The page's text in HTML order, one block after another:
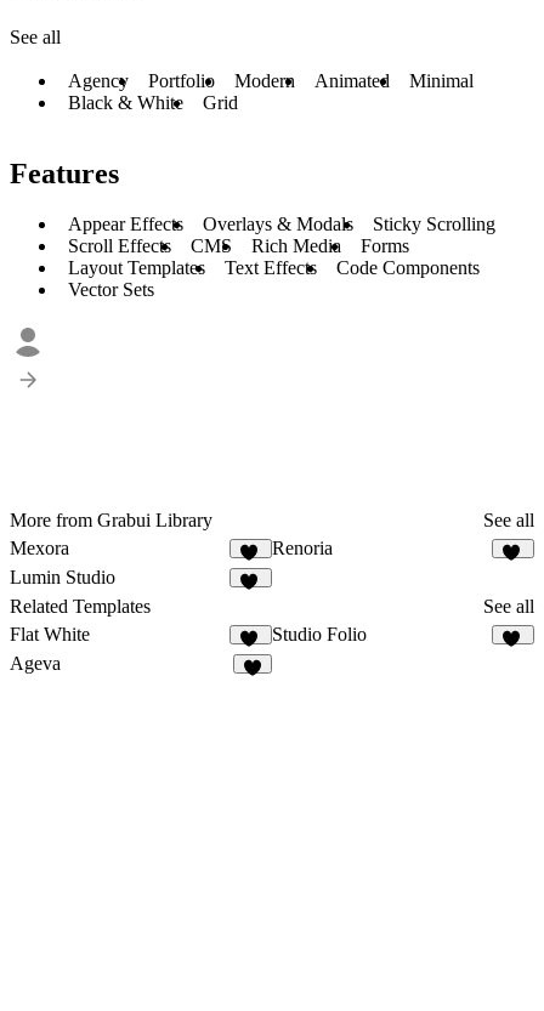
See all
Agency Portfolio Modern Animated
Minimal
Black & White
Grid
Features
Appear Effects Overlays & Modals
Sticky Scrolling
Scroll Effects
CMS Rich Media
Forms
Layout Templates
Text Effects
Code Components
Vector Sets
More from Grabui Library
See all
Mexora
16
Renoria
Lumin Studio
Related Templates
See all
Flat White
36
Studio Folio
Ageva